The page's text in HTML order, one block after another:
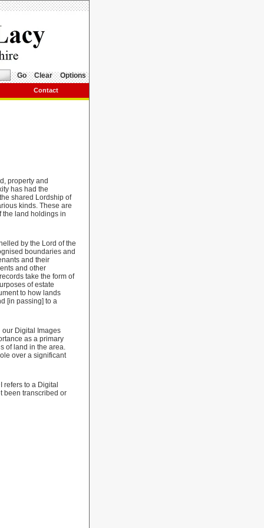
Go Clear Options
Contact
property and
has had the
shared Lordship of
kinds. These are
the land holdings in
by the Lord of the
boundaries and
and their
and other
take the form of
of estate
to how lands
[in passing] to a
our Digital Images
as a primary
of land in the area.
over a significant
refers to a Digital
been transcribed or